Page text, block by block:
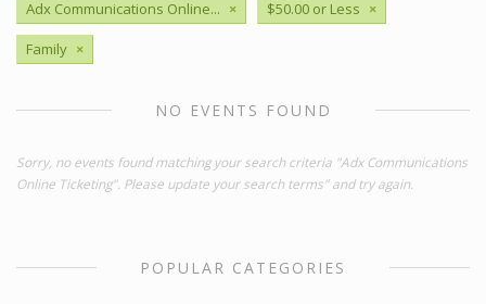
Adx Communications Online... × $50.00 or Less ×
Family ×
NO EVENTS FOUND
Sorry, no events found matching your search criteria "Adx Communications
Online Ticketing". Please update your search terms" and try again.
POPULAR CATEGORIES